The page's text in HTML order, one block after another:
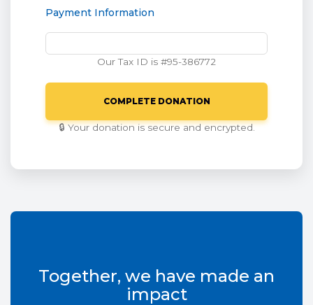
Payment Information
Our Tax ID is #95-386772
🔒 Your donation is secure and encrypted.
Together, we have made an
impact